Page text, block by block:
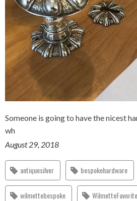
Someone is going to have the nicest
wh
August 29, 2018
antiquesilver bespokehardware
wilmettebespoke WilmetteFavorite